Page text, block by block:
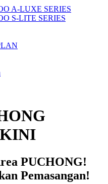
A-LUXE SERIES
S-LITE SERIES
PUCHONG!
Pemasangan!